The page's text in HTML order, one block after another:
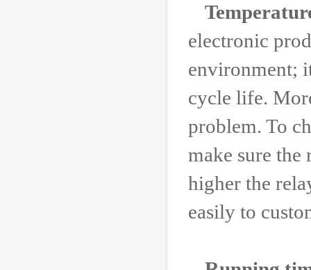
electronic
environment;
cycle life.
problem. To
make sure
higher the
easily to